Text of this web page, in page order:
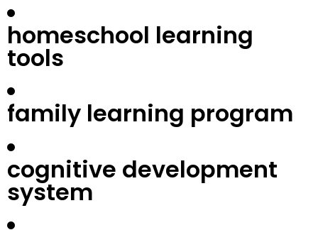
homeschool learning
tools
family learning program
cognitive development
system